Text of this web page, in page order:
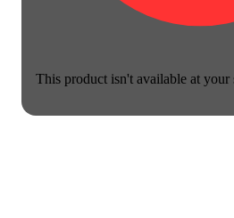
This product isn't available at your